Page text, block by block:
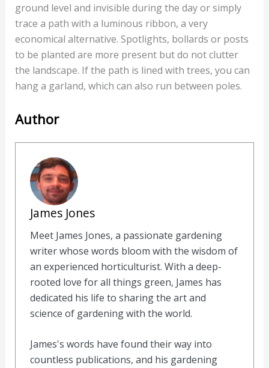
ground level and invisible during the day or simply
trace a path with a luminous ribbon, a very
economical alternative. Spotlights, bollards or posts
to be planted are more present but do not clutter
the landscape. If the path is lined with trees, you can
hang a garland, which can also run between poles.
Author
James Jones
Meet James Jones, a passionate gardening
writer whose words bloom with the wisdom of
an experienced horticulturist. With a deep-
rooted love for all things green, James has
dedicated his life to sharing the art and
science of gardening with the world.
James's words have found their way into
countless publications, and his gardening